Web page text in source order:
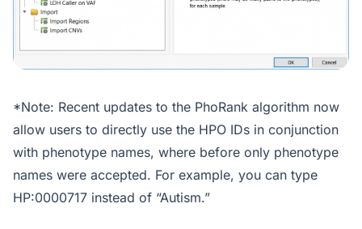
*Note: Recent updates to the PhoRank algorithm now
allow users to directly use the HPO IDs in conjunction
with phenotype names, where before only phenotype
names were accepted. For example, you can type
HP:0000717 instead of “Autism.”